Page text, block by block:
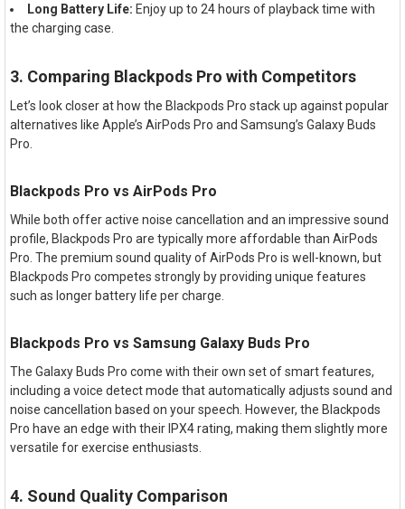
Long Battery Life: Enjoy up to 24 hours of playback time with
the charging case.
3. Comparing Blackpods Pro with Competitors
Let’s look closer at how the Blackpods Pro stack up against popular
alternatives like Apple’s AirPods Pro and Samsung’s Galaxy Buds
Pro.
Blackpods Pro vs AirPods Pro
While both offer active noise cancellation and an impressive sound
profile, Blackpods Pro are typically more affordable than AirPods
Pro. The premium sound quality of AirPods Pro is well-known, but
Blackpods Pro competes strongly by providing unique features
such as longer battery life per charge.
Blackpods Pro vs Samsung Galaxy Buds Pro
The Galaxy Buds Pro come with their own set of smart features,
including a voice detect mode that automatically adjusts sound and
noise cancellation based on your speech. However, the Blackpods
Pro have an edge with their IPX4 rating, making them slightly more
versatile for exercise enthusiasts.
4. Sound Quality Comparison